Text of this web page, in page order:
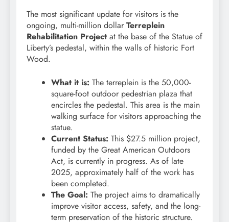
The most significant update for visitors is the
ongoing, multi-million dollar Terreplein
Rehabilitation Project at the base of the Statue of
Liberty’s pedestal, within the walls of historic Fort
Wood.
What it is: The terreplein is the 50,000-
square-foot outdoor pedestrian plaza that
encircles the pedestal. This area is the main
walking surface for visitors approaching the
statue.
Current Status: This $27.5 million project,
funded by the Great American Outdoors
Act, is currently in progress. As of late
2025, approximately half of the work has
been completed.
The Goal: The project aims to dramatically
improve visitor access, safety, and the long-
term preservation of the historic structure.